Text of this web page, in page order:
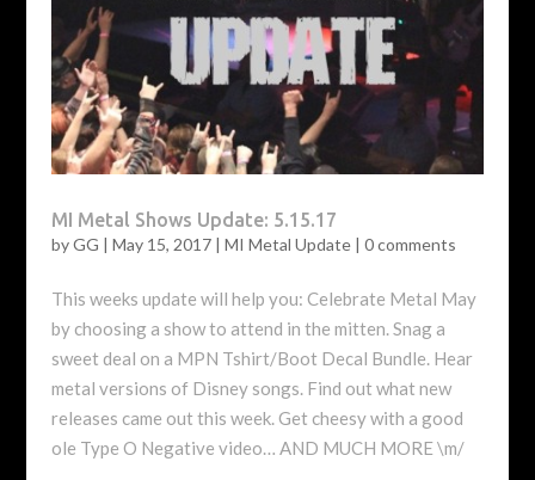
MI Metal Shows Update: 5.15.17
byGG | May 15, 2017| MI Metal Update| 0 comments
This weeks update will help you: Celebrate Metal May
by choosing a show to attend in the mitten. Snag a
sweet deal on a MPN Tshirt/Boot Decal Bundle. Hear
metal versions of Disney songs. Find out what new
releases came out this week. Get cheesy with a good
ole Type O Negative video… AND MUCH MORE \m/